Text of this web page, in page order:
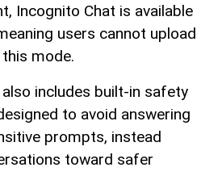
Incognito Chat is available
users cannot upload
mode.
includes built-in safety
to avoid answering
prompts, instead
toward safer